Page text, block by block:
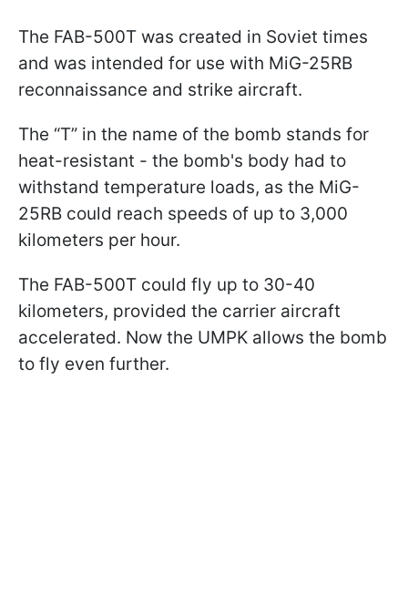
The FAB-500T was created in Soviet times
and was intended for use with MiG-25RB
reconnaissance and strike aircraft.
The “T” in the name of the bomb stands for
heat-resistant - the bomb's body had to
withstand temperature loads, as the MiG-
25RB could reach speeds of up to 3,000
kilometers per hour.
The FAB-500T could fly up to 30-40
kilometers, provided the carrier aircraft
accelerated. Now the UMPK allows the bomb
to fly even further.